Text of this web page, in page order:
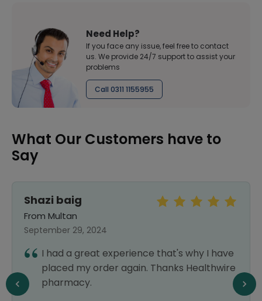
Need Help?
If you face any issue, feel free to contact
us. We provide 24/7 support to assist your
problems
Call 0311 1155955
What Our Customers have to
Say
Shazi baig
From Multan
September 29, 2024
I had a great experience that's why I have
placed my order again. Thanks Healthwire
pharmacy.